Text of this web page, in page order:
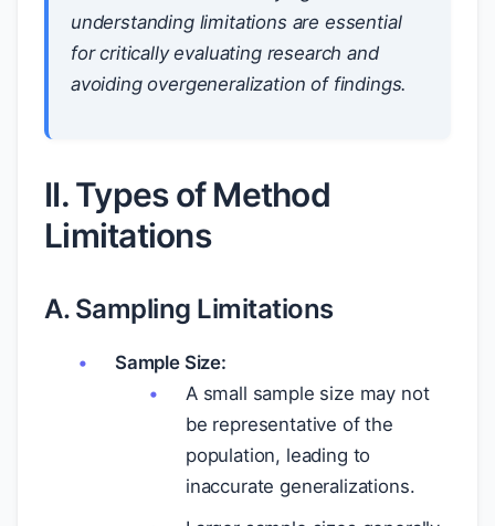
understanding limitations are essential
for critically evaluating research and
avoiding overgeneralization of findings.
II. Types of Method
Limitations
A. Sampling Limitations
Sample Size:
A small sample size may not
be representative of the
population, leading to
inaccurate generalizations.